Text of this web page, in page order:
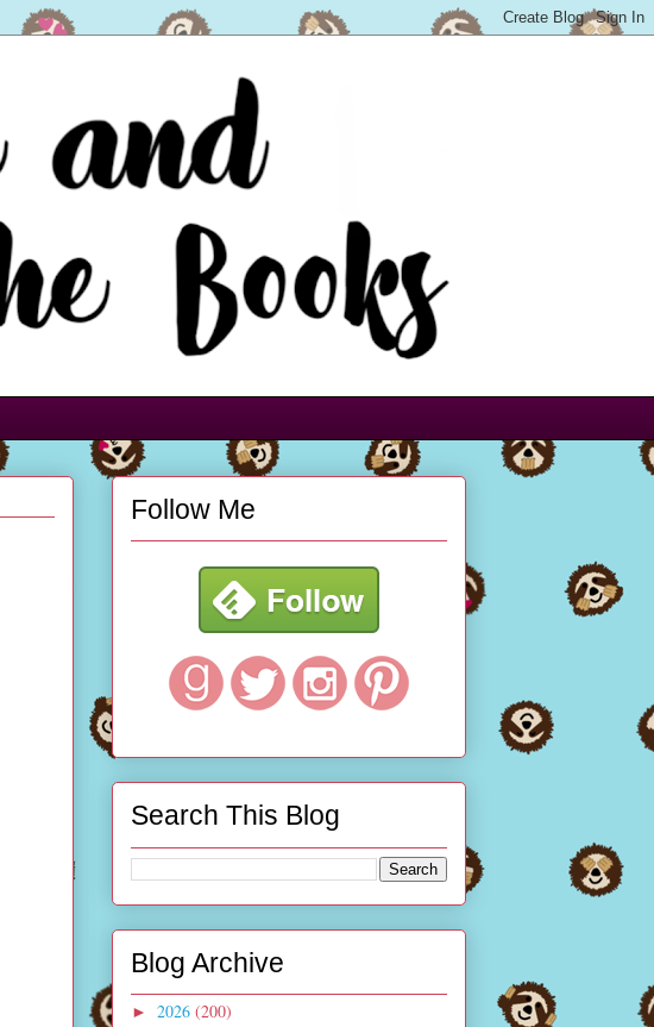
Follow Me
Search This Blog
Blog Archive
► 2026 (200)